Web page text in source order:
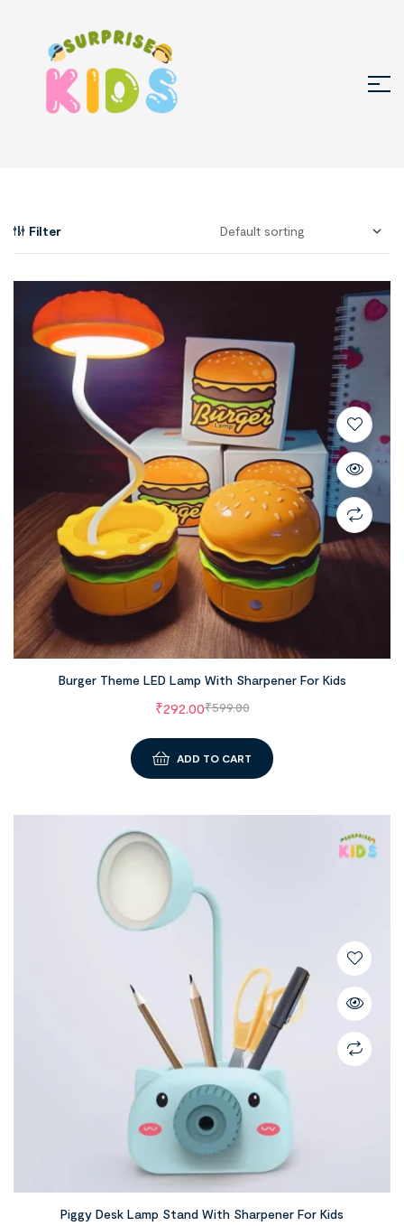
Filter
Burger Theme LED Lamp With Sharpener For Kids
₹599.00
₹292.00
ADD TO CART
Piggy Desk Lamp Stand With Sharpener For Kids